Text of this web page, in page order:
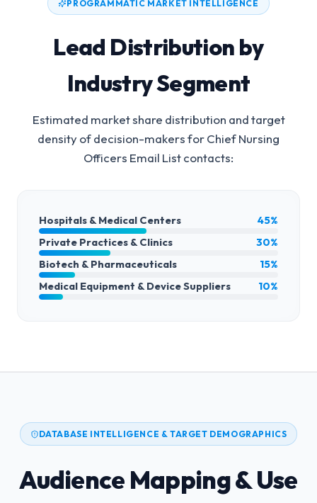
PROGRAMMATIC MARKET INTELLIGENCE
Lead Distribution by
Industry Segment
Estimated market share distribution and target
density of decision-makers forChief Nursing
Officers Email Listcontacts:
Hospitals & Medical Centers
45%
Private Practices & Clinics
30%
Biotech & Pharmaceuticals
15%
Medical Equipment & Device Suppliers
10%
DATABASE INTELLIGENCE & TARGET DEMOGRAPHICS
Audience Mapping & Use